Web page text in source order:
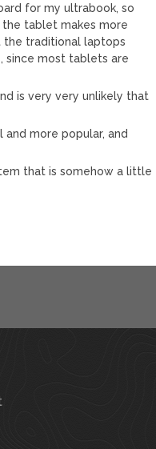
for my ultrabook, so
tablet makes more
the traditional laptops
since most tablets are
is very very unlikely that
more popular, and
that is somehow a little